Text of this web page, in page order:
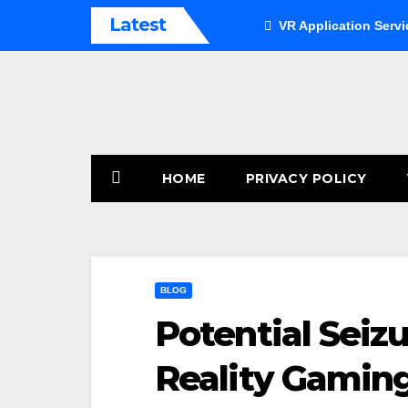
Latest VR Application
HOME PRIVACY POLICY
BLOG
Potential
Reality